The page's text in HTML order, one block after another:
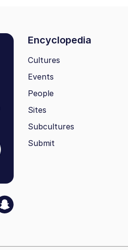
Encyclopedia
Cultures
Events
People
Sites
Subcultures
Submit